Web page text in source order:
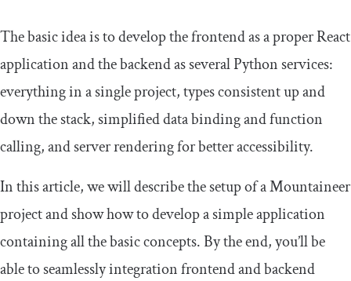
The basic idea is to develop the frontend as a proper React
application and the backend as several Python services:
everything in a single project, types consistent up and
down the stack, simplified data binding and function
calling, and server rendering for better accessibility.
In this article, we will describe the setup of a Mountaineer
project and show how to develop a simple application
containing all the basic concepts. By the end, you’ll be
able to seamlessly integration frontend and backend